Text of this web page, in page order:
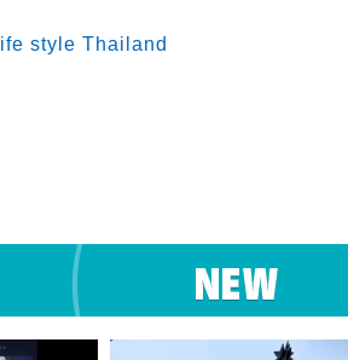
life style Thailand